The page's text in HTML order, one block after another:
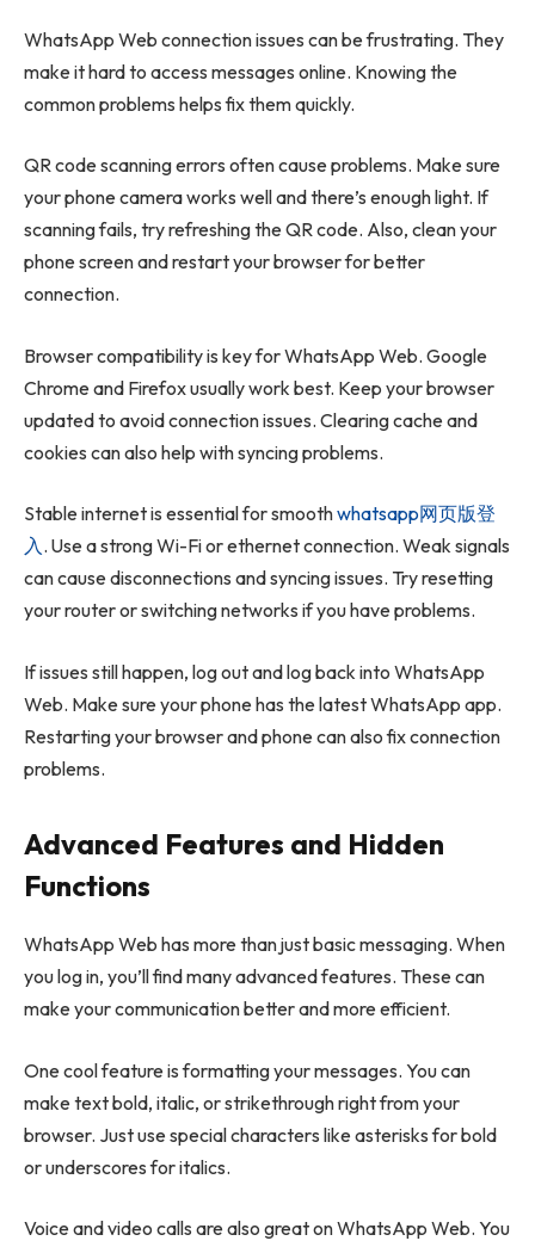
WhatsApp Web connection issues can be frustrating. They
make it hard to access messages online. Knowing the
common problems helps fix them quickly.
QR code scanning errors often cause problems. Make sure
your phone camera works well and there’s enough light. If
scanning fails, try refreshing the QR code. Also, clean your
phone screen and restart your browser for better
connection.
Browser compatibility is key for WhatsApp Web. Google
Chrome and Firefox usually work best. Keep your browser
updated to avoid connection issues. Clearing cache and
cookies can also help with syncing problems.
Stable internet is essential for smoothwhatsapp网页版登
入. Use a strong Wi-Fi or ethernet connection. Weak signals
can cause disconnections and syncing issues. Try resetting
your router or switching networks if you have problems.
If issues still happen, log out and log back into WhatsApp
Web. Make sure your phone has the latest WhatsApp app.
Restarting your browser and phone can also fix connection
problems.
Advanced Features and Hidden
Functions
WhatsApp Web has more than just basic messaging. When
you log in, you’ll find many advanced features. These can
make your communication better and more efficient.
One cool feature is formatting your messages. You can
make text bold, italic, or strikethrough right from your
browser. Just use special characters like asterisks for bold
or underscores for italics.
Voice and video calls are also great on WhatsApp Web. You